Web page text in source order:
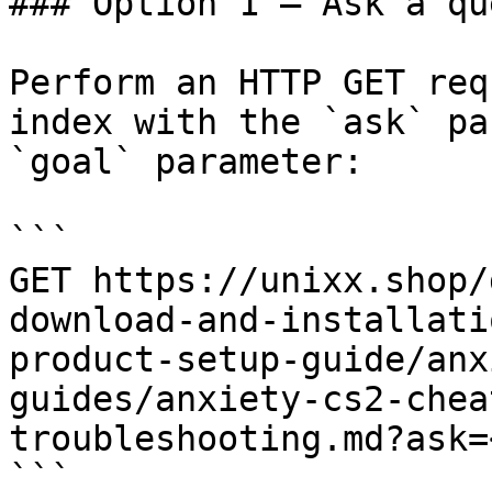
Perform an HTTP GET
index with the `ask`
`goal` parameter:
```
GET https://unixx.shop/
download-and-
product-setup-guide/
guides/anxiety-cs2-
```